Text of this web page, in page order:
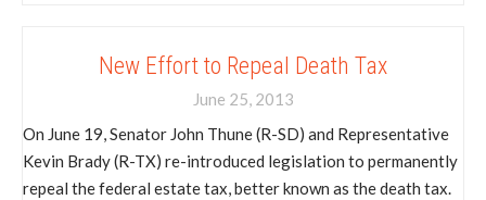
New Effort to Repeal Death Tax
June 25, 2013
On June 19, Senator John Thune (R-SD) and Representative
Kevin Brady (R-TX) re-introduced legislation to permanently
repeal the federal estate tax, better known as the death tax.